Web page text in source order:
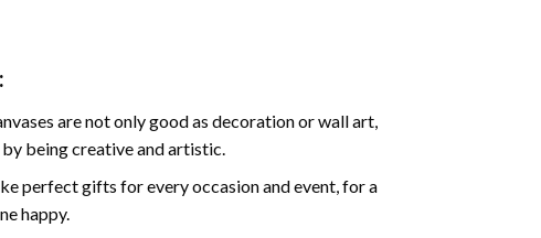
are not only good as decoration or wall art,
being creative and artistic.
perfect gifts for every occasion and event, for a
happy.